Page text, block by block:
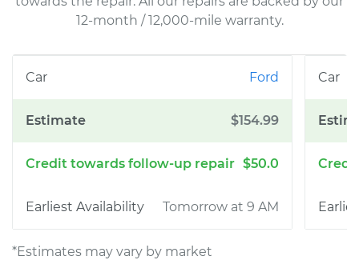
12-month / 12,000-mile warranty.
Ford
$154.99
$50.0
Tomorrow at 9 AM
*Estimates may vary by market